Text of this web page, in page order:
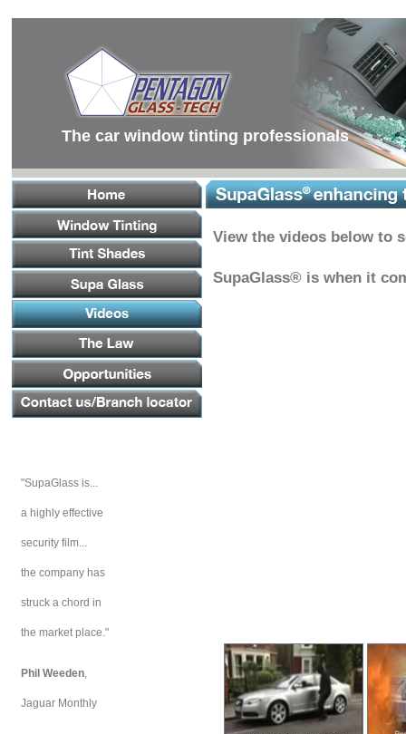
Main
Content
Footer
LinksThe car window tinting professionals
"SupaGlass is...
a highly effective
security film...
the company has
struck a chord in
the market place."
Phil Weeden,
Jaguar Monthly
View the videos below to
SupaGlass® is when it